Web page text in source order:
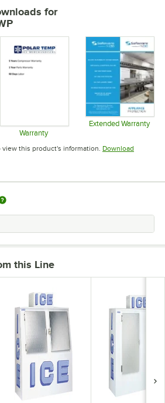
for
tab
Warranty
Opens in new tab
Extended Warranty
this product's information. Download
in new tab
this Line